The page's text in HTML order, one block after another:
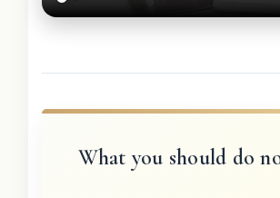
What you should do